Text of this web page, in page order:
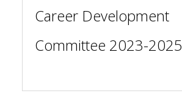
Career Development
Committee 2023-2025